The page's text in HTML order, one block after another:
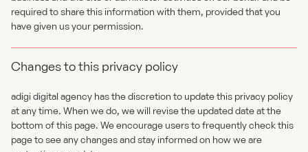
required to share this information with them, provided that you
have given us your permission.
Changes to this privacy policy
adigi digital agency has the discretion to update this privacy policy
at any time. When we do, we will revise the updated date at the
bottom of this page. We encourage users to frequently check this
page to see any changes and stay informed on how we are